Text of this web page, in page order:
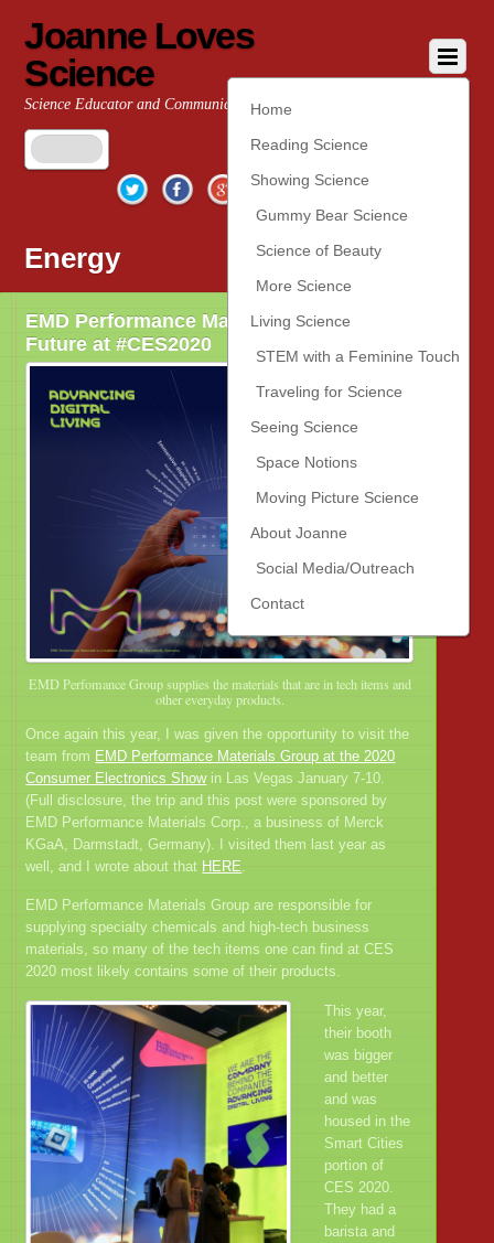
Joanne Loves
Science
Science Educator and Communicator
Twitter FacebookGoogle+YouTubePinterest
Home
Reading Science
Showing Science
Gummy Bear Science
Science of Beauty
More Science
Living Science
STEM with a Feminine Touch
Traveling for Science
Seeing Science
Space Notions
Moving Picture Science
About Joanne
Social Media/Outreach
Contact
Energy
EMD Performance Materials Looks to the
Future at #CES2020
EMD Perfomance Group supplies the materials that are in tech items and
other everyday products.
Once again this year, I was given the opportunity to visit the
team from EMD Performance Materials Group at the 2020
Consumer Electronics Showin Las Vegas January 7-10.
(Full disclosure, the trip and this post were sponsored by
EMD Performance Materials Corp., a business of Merck
KGaA, Darmstadt, Germany). I visited them last year as
well, and I wrote about that HERE
EMD Performance Materials Group are responsible for
supplying specialty chemicals and high-tech business
materials, so many of the tech items one can find at CES
2020 most likely contains some of their products.
This year,
their booth
was bigger
and better
and was
housed in the
Smart Cities
portion of
CES 2020.
They had a
barista and